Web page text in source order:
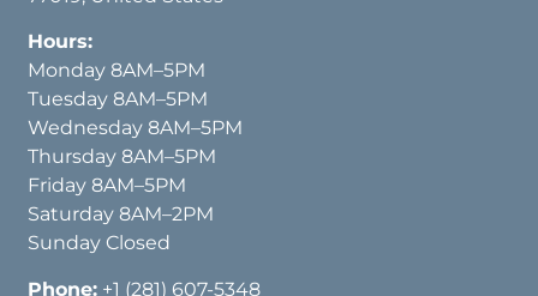
Hours:
Monday 8AM–5PM
Tuesday 8AM–5PM
Wednesday 8AM–5PM
Thursday 8AM–5PM
Friday 8AM–5PM
Saturday 8AM–2PM
Sunday Closed
Phone: +1 (281) 607-5348